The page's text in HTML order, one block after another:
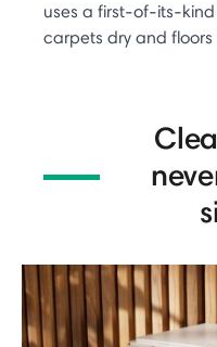
uses a first-of-its-
carpets dry and